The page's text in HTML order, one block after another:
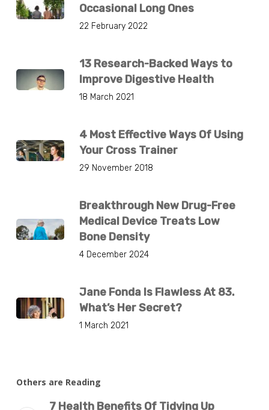
Occasional Long Ones
22 February 2022
13 Research-Backed Ways to
Improve Digestive Health
18 March 2021
4 Most Effective Ways Of Using
Your Cross Trainer
29 November 2018
Breakthrough New Drug-Free
Medical Device Treats Low
Bone Density
4 December 2024
Jane Fonda Is Flawless At 83.
What’s Her Secret?
1 March 2021
Others are Reading
7 Health Benefits Of Tidying Up